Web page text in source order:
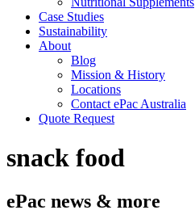
Case Studies
Sustainability
About
Blog
Mission & History
Locations
Contact ePac Australia
Quote Request
snack food
ePac news & more